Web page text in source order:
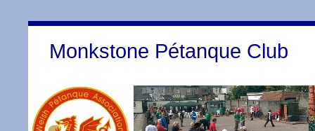
Monkstone Pétanque Club